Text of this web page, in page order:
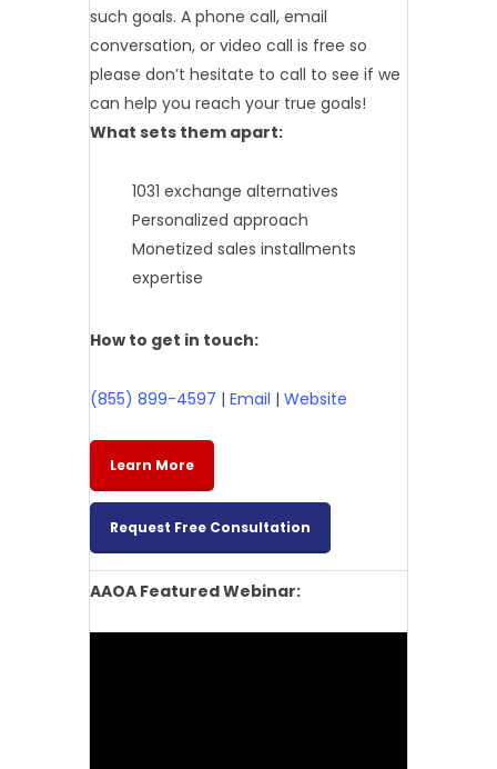
such goals. A phone call, email
conversation, or video call is free so
please don’t hesitate to call to see if we
can help you reach your true goals!
What sets them apart:
1031 exchange alternatives
Personalized approach
Monetized sales installments
expertise
How to get in touch:
(855) 899-4597 | Email | Website
Learn More
Request Free Consultation
AAOA Featured Webinar: